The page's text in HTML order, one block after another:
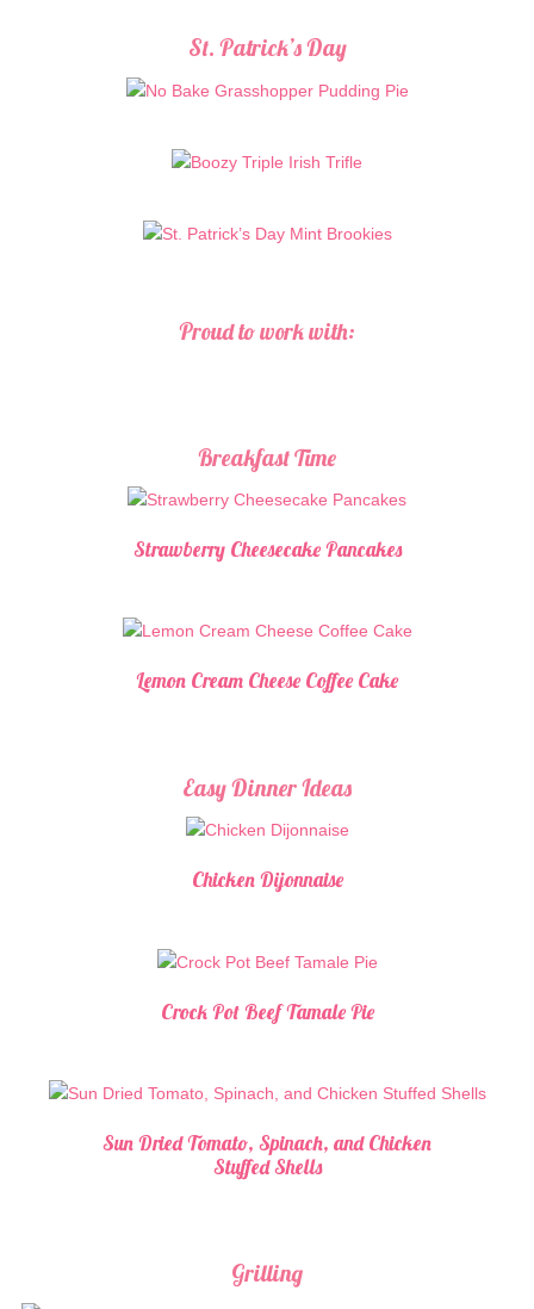
St. Patrick’s Day
Proud to work with:
Breakfast Time
Strawberry Cheesecake Pancakes
Lemon Cream Cheese Coffee Cake
Easy Dinner Ideas
Chicken Dijonnaise
Crock Pot Beef Tamale Pie
Sun Dried Tomato, Spinach, and Chicken
Stuffed Shells
Grilling